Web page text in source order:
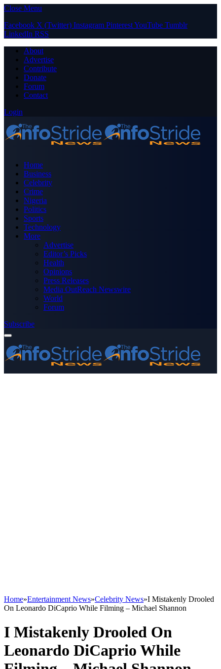
Close Menu
Facebook X (Twitter) Instagram PinterestYouTube Tumblr
LinkedIn RSS
About
Advertise
Contribute
Donate
Forum
Contact
Login
Home
Business
Celebrity
Crime
Nigeria
Politics
Sports
Technology
More
Advertise
Editor’s Picks
Health
Opinions
Press Releases
Media OutReach Newswire
World
Forum
Subscribe
Home»Entertainment News»Celebrity News»I Mistakenly Drooled
On Leonardo DiCaprio While Filming – Michael Shannon
I Mistakenly Drooled On
Leonardo DiCaprio While